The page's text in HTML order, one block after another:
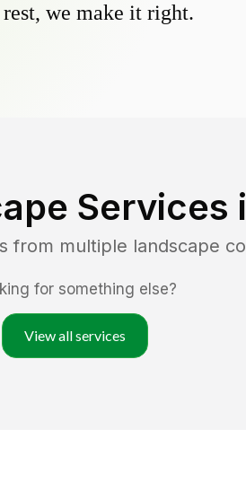
we make it right.
Services
from multiple landscape
for something else?
View all services